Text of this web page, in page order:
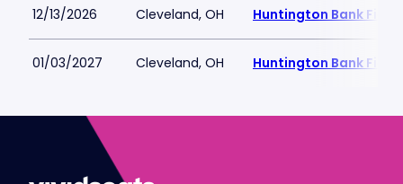
12/13/2026 Cleveland, OH Huntington Bank Field
01/03/2027 Cleveland, OH Huntington Bank Field